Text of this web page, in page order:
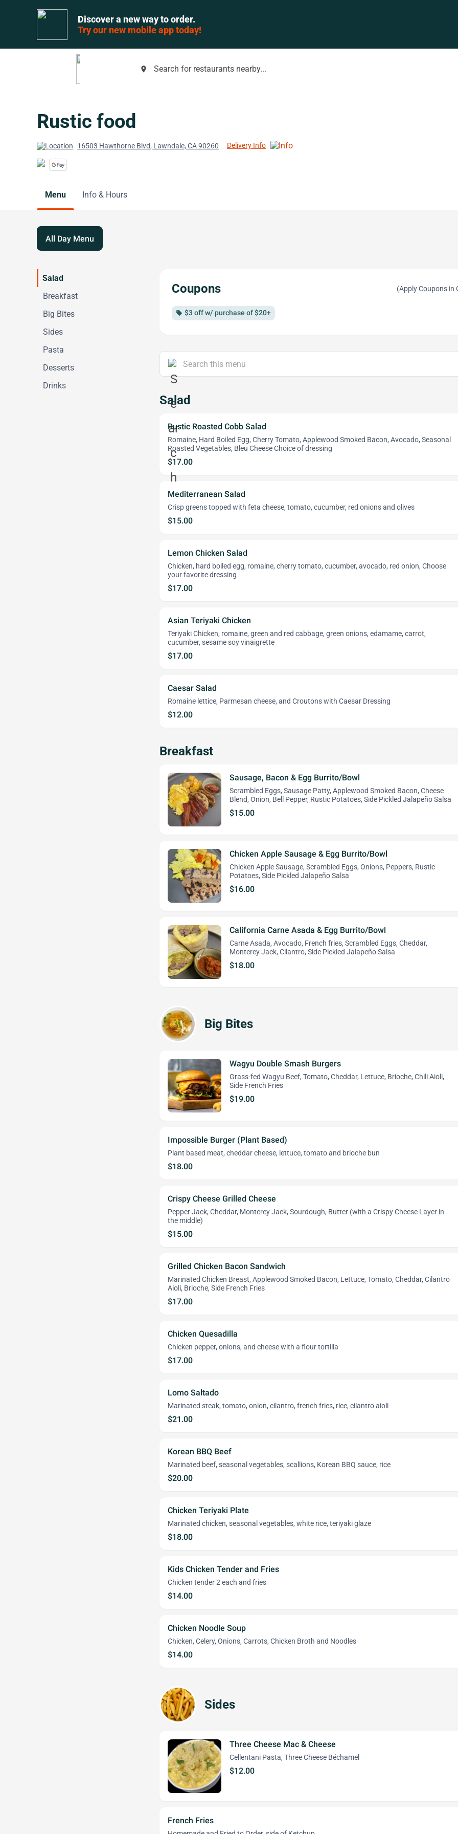
Discover a new way to order.
Try our new mobile app today!
place Search for restaurants nearby...
Rustic food
16503 Hawthorne Blvd, Lawndale, CA 90260 Delivery Info
Menu Info & Hours
All Day Menu
Salad
Breakfast
Big Bites
Sides
Pasta
Desserts
Drinks
Coupons (Apply Coupons in
local_offer $3 off w/ purchase of $20+
Salad
Rustic Roasted Cobb Salad
Romaine, Hard Boiled Egg, Cherry Tomato, Applewood Smoked Bacon, Avocado, Seasonal
Roasted Vegetables, Bleu Cheese Choice of dressing
$17.00
Mediterranean Salad
Crisp greens topped with feta cheese, tomato, cucumber, red onions and olives
$15.00
Lemon Chicken Salad
Chicken, hard boiled egg, romaine, cherry tomato, cucumber, avocado, red onion, Choose
your favorite dressing
$17.00
Asian Teriyaki Chicken
Teriyaki Chicken, romaine, green and red cabbage, green onions, edamame, carrot,
cucumber, sesame soy vinaigrette
$17.00
Caesar Salad
Romaine lettice, Parmesan cheese, and Croutons with Caesar Dressing
$12.00
Breakfast
Sausage, Bacon & Egg Burrito/Bowl
Scrambled Eggs, Sausage Patty, Applewood Smoked Bacon, Cheese
Blend, Onion, Bell Pepper, Rustic Potatoes, Side Pickled Jalapeño Salsa
$15.00
Chicken Apple Sausage & Egg Burrito/Bowl
Chicken Apple Sausage, Scrambled Eggs, Onions, Peppers, Rustic
Potatoes, Side Pickled Jalapeño Salsa
$16.00
California Carne Asada & Egg Burrito/Bowl
Carne Asada, Avocado, French fries, Scrambled Eggs, Cheddar,
Monterey Jack, Cilantro, Side Pickled Jalapeño Salsa
$18.00
Big Bites
Wagyu Double Smash Burgers
Grass-fed Wagyu Beef, Tomato, Cheddar, Lettuce, Brioche, Chili Aioli,
Side French Fries
$19.00
Impossible Burger (Plant Based)
Plant based meat, cheddar cheese, lettuce, tomato and brioche bun
$18.00
Crispy Cheese Grilled Cheese
Pepper Jack, Cheddar, Monterey Jack, Sourdough, Butter (with a Crispy Cheese Layer in
the middle)
$15.00
Grilled Chicken Bacon Sandwich
Marinated Chicken Breast, Applewood Smoked Bacon, Lettuce, Tomato, Cheddar, Cilantro
Aioli, Brioche, Side French Fries
$17.00
Chicken Quesadilla
Chicken pepper, onions, and cheese with a flour tortilla
$17.00
Lomo Saltado
Marinated steak, tomato, onion, cilantro, french fries, rice, cilantro aioli
$21.00
Korean BBQ Beef
Marinated beef, seasonal vegetables, scallions, Korean BBQ sauce, rice
$20.00
Chicken Teriyaki Plate
Marinated chicken, seasonal vegetables, white rice, teriyaki glaze
$18.00
Kids Chicken Tender and Fries
Chicken tender 2 each and fries
$14.00
Chicken Noodle Soup
Chicken, Celery, Onions, Carrots, Chicken Broth and Noodles
$14.00
Sides
Three Cheese Mac & Cheese
Cellentani Pasta, Three Cheese Béchamel
$12.00
French Fries